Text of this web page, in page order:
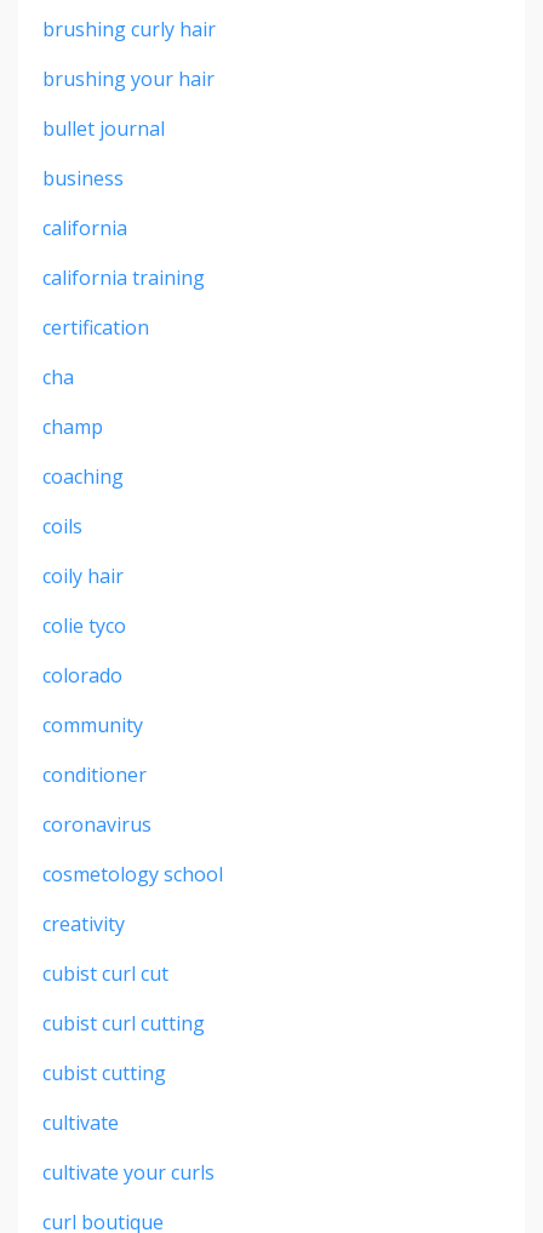
brushing curly hair
brushing your hair
bullet journal
business
california
california training
certification
cha
champ
coaching
coils
coily hair
colie tyco
colorado
community
conditioner
coronavirus
cosmetology school
creativity
cubist curl cut
cubist curl cutting
cubist cutting
cultivate
cultivate your curls
curl boutique